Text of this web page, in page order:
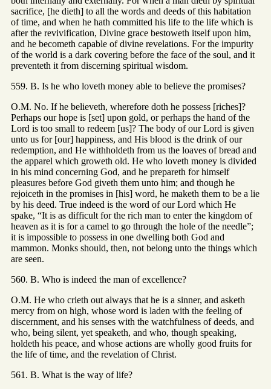
sacrifice, [he dieth] to all the words and deeds of this habitation
of time, and when he hath committed his life to the life which is
after the revivification, Divine grace bestoweth itself upon him,
and he becometh capable of divine revelations. For the impurity
of the world is a dark covering before the face of the soul, and it
preventeth it from discerning spiritual wisdom.
559. B. Is he who loveth money able to believe the promises?
O.M. No. If he believeth, wherefore doth he possess [riches]?
Perhaps our hope is [set] upon gold, or perhaps the hand of the
Lord is too small to redeem [us]? The body of our Lord is given
unto us for [our] happiness, and His blood is the drink of our
redemption, and He withholdeth from us the loaves of bread and
the apparel which groweth old. He who loveth money is divided
in his mind concerning God, and he prepareth for himself
pleasures before God giveth them unto him; and though he
rejoiceth in the promises in [his] word, he maketh them to be a lie
by his deed. True indeed is the word of our Lord which He
spake, “It is as difficult for the rich man to enter the kingdom of
heaven as it is for a camel to go through the hole of the needle”;
it is impossible to possess in one dwelling both God and
mammon. Monks should, then, not belong unto the things which
are seen.
560. B. Who is indeed the man of excellence?
O.M. He who crieth out always that he is a sinner, and asketh
mercy from on high, whose word is laden with the feeling of
discernment, and his senses with the watchfulness of deeds, and
who, being silent, yet speaketh, and who, though speaking,
holdeth his peace, and whose actions are wholly good fruits for
the life of time, and the revelation of Christ.
561. B. What is the way of life?